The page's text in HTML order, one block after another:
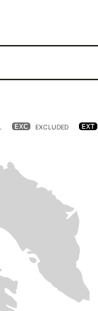
EXCLUDED